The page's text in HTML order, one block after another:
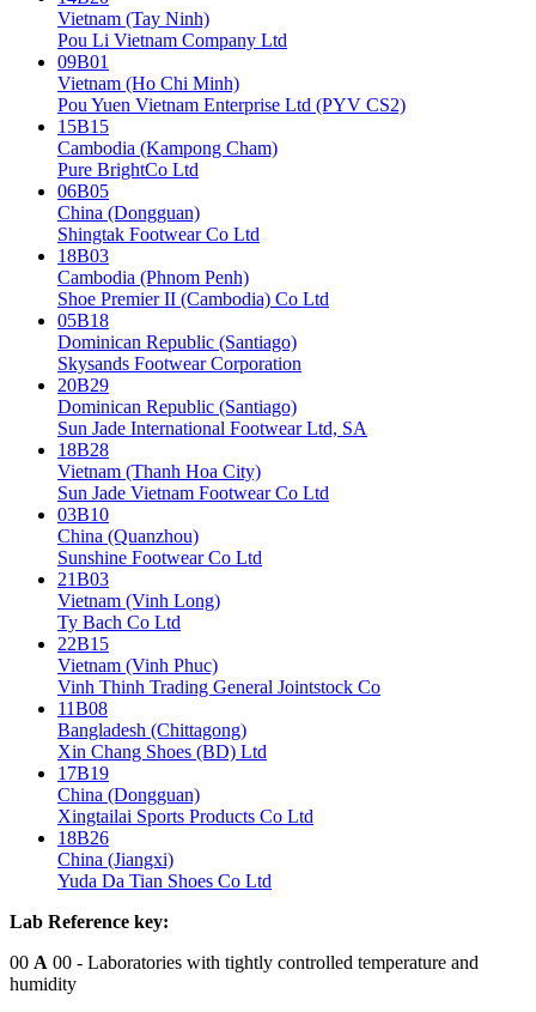
Vietnam (Tay Ninh)
Pou Li Vietnam Company Ltd
09B01
Vietnam (Ho Chi Minh)
Pou Yuen Vietnam Enterprise Ltd (PYV CS2)
15B15
Cambodia (Kampong Cham)
Pure BrightCo Ltd
06B05
China (Dongguan)
Shingtak Footwear Co Ltd
18B03
Cambodia (Phnom Penh)
Shoe Premier II (Cambodia) Co Ltd
05B18
Dominican Republic (Santiago)
Skysands Footwear Corporation
20B29
Dominican Republic (Santiago)
Sun Jade International Footwear Ltd, SA
18B28
Vietnam (Thanh Hoa City)
Sun Jade Vietnam Footwear Co Ltd
03B10
China (Quanzhou)
Sunshine Footwear Co Ltd
21B03
Vietnam (Vinh Long)
Ty Bach Co Ltd
22B15
Vietnam (Vinh Phuc)
Vinh Thinh Trading General Jointstock Co
11B08
Bangladesh (Chittagong)
Xin Chang Shoes (BD) Ltd
17B19
China (Dongguan)
Xingtailai Sports Products Co Ltd
18B26
China (Jiangxi)
Yuda Da Tian Shoes Co Ltd
Lab Reference key:
00 A 00 - Laboratories with tightly controlled temperature and
humidity